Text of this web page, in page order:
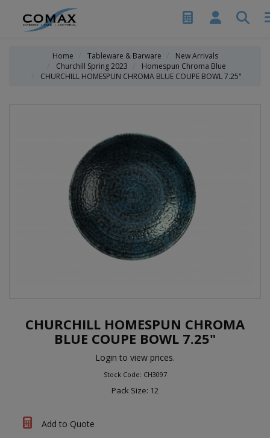
Home Tableware & Barware
New Arrivals
Churchill Spring 2023
Homespun Chroma Blue
CHURCHILL HOMESPUN CHROMA BLUE COUPE BOWL 7.25"
CHURCHILL HOMESPUN CHROMA
BLUE COUPE BOWL 7.25"
Login to view prices.
Stock Code: CH3097
Pack Size: 12
Add to Quote